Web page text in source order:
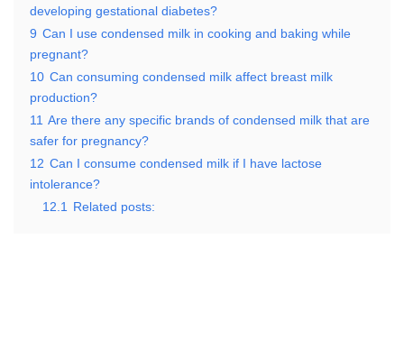
developing gestational diabetes?
9 Can I use condensed milk in cooking and baking while
pregnant?
10 Can consuming condensed milk affect breast milk
production?
11 Are there any specific brands of condensed milk that are
safer for pregnancy?
12 Can I consume condensed milk if I have lactose
intolerance?
12.1
Related posts: